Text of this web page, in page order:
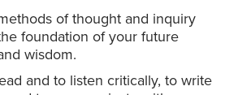
of thought and inquiry
foundation of your future
wisdom.
and to listen critically, to write